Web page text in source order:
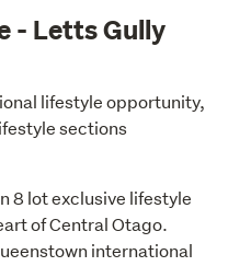
- Letts Gully
lifestyle opportunity,
sections
8 lot exclusive lifestyle
of Central Otago.
international